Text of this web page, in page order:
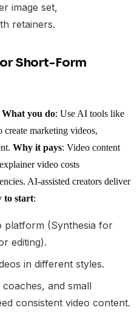
image set,
retainers.
Short-Form
What you do: Use AI tools like
marketing videos,
Why it pays: Video content
video costs
AI-assisted creators deliver
to start:
platform (Synthesia for
editing).
in different styles.
and small
consistent video content.